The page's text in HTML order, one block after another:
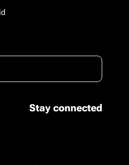
Stay connected